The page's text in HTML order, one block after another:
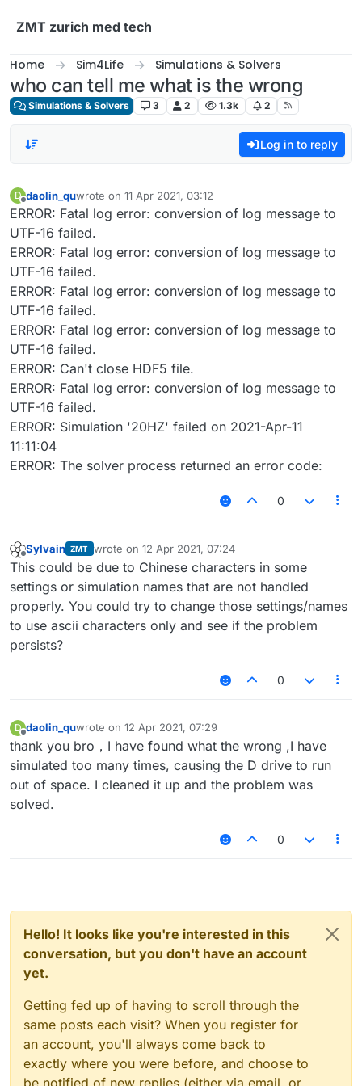
ZMT zurich med tech
Home Sim4Life Simulations & Solvers
who can tell me what is the wrong
Simulations & Solvers 3 2 1.3k 2
Log in to reply
D
Offline
daolin_quwrote on 11 Apr 2021, 03:12
last edited by
ERROR: Fatal log error: conversion of log message to
UTF-16 failed.
ERROR: Fatal log error: conversion of log message to
UTF-16 failed.
ERROR: Fatal log error: conversion of log message to
UTF-16 failed.
ERROR: Fatal log error: conversion of log message to
UTF-16 failed.
ERROR: Can't close HDF5 file.
ERROR: Fatal log error: conversion of log message to
UTF-16 failed.
ERROR: Simulation '20HZ' failed on 2021-Apr-11
11:11:04
ERROR: The solver process returned an error code:
0
Offline
Sylvain ZMT wrote on 12 Apr 2021, 07:24
last edited by
This could be due to Chinese characters in some
settings or simulation names that are not handled
properly. You could try to change those settings/names
to use ascii characters only and see if the problem
persists?
0
D
Offline
daolin_quwrote on 12 Apr 2021, 07:29
last edited by
thank you bro，I have found what the wrong ,I have
simulated too many times, causing the D drive to run
out of space. I cleaned it up and the problem was
solved.
0
Hello! It looks like you're interested in this
conversation, but you don't have an account
yet.
Getting fed up of having to scroll through the
same posts each visit? When you register for
an account, you'll always come back to
exactly where you were before, and choose to
be notified of new replies (either via email, or